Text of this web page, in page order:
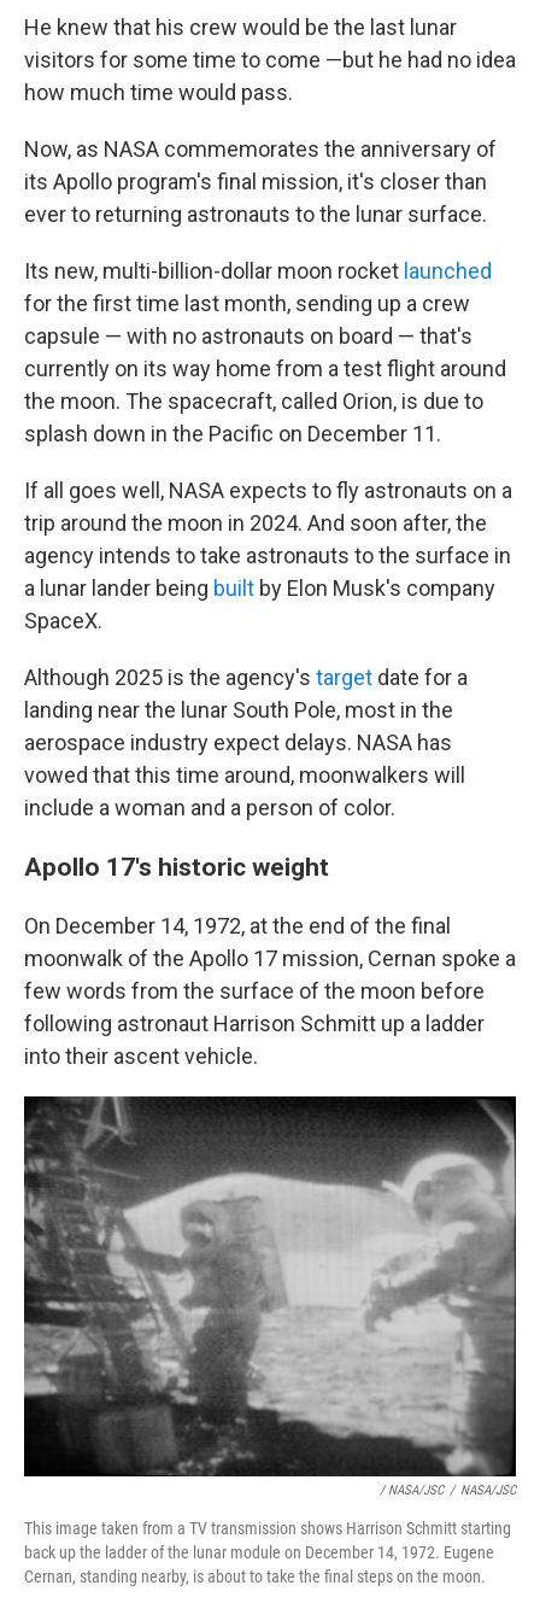
He knew that his crew would be the last lunar
visitors for some time to come —but he had no idea
how much time would pass.
Now, as NASA commemorates the anniversary of
its Apollo program's final mission, it's closer than
ever to returning astronauts to the lunar surface.
Its new, multi-billion-dollar moon rocket launched
for the first time last month, sending up a crew
capsule — with no astronauts on board — that's
currently on its way home from a test flight around
the moon. The spacecraft, called Orion, is due to
splash down in the Pacific on December 11.
If all goes well, NASA expects to fly astronauts on a
trip around the moon in 2024. And soon after, the
agency intends to take astronauts to the surface in
a lunar lander being built by Elon Musk's company
SpaceX.
Although 2025 is the agency's target date for a
landing near the lunar South Pole, most in the
aerospace industry expect delays. NASA has
vowed that this time around, moonwalkers will
include a woman and a person of color.
Apollo 17's historic weight
On December 14, 1972, at the end of the final
moonwalk of the Apollo 17 mission, Cernan spoke a
few words from the surface of the moon before
following astronaut Harrison Schmitt up a ladder
into their ascent vehicle.
/ NASA/JSC / NASA/JSC
This image taken from a TV transmission shows Harrison Schmitt starting
back up the ladder of the lunar module on December 14, 1972. Eugene
Cernan, standing nearby, is about to take the final steps on the moon.